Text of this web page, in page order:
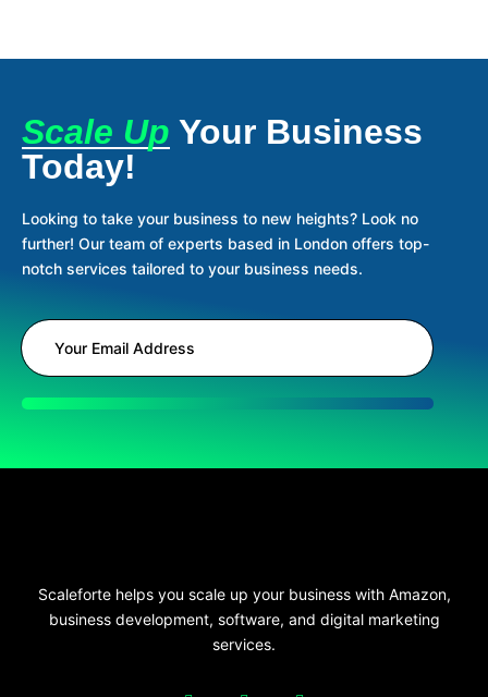
Scale Up Your Business
Today!
Looking to take your business to new heights? Look no
further! Our team of experts based in London offers top-
notch services tailored to your business needs.
Scaleforte helps you scale up your business with Amazon,
business development, software, and digital marketing
services.